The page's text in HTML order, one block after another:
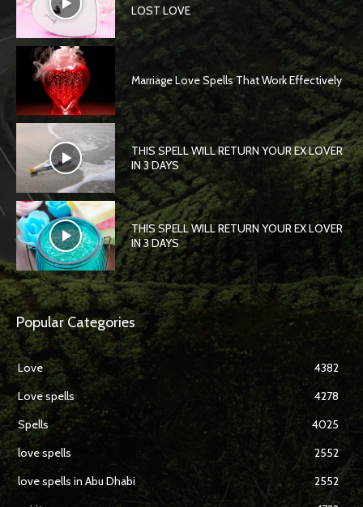
LOST LOVE
Marriage Love Spells That Work Effectively
THIS SPELL WILL RETURN YOUR EX LOVER
IN 3 DAYS
THIS SPELL WILL RETURN YOUR EX LOVER
IN 3 DAYS
Popular Categories
Love
4382
Love spells
4278
Spells
4025
love spells
2552
love spells in Abu Dhabi
2552